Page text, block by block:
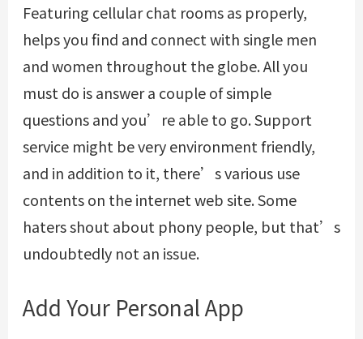
Featuring cellular chat rooms as properly,
helps you find and connect with single men
and women throughout the globe. All you
must do is answer a couple of simple
questions and you’re able to go. Support
service might be very environment friendly,
and in addition to it, there’s various use
contents on the internet web site. Some
haters shout about phony people, but that’s
undoubtedly not an issue.
Add Your Personal App